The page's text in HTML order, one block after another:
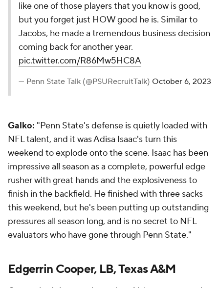
like one of those players that you know is good,
but you forget just HOW good he is. Similar to
Jacobs, he made a tremendous business decision
coming back for another year.
pic.twitter.com/R86Mw5HC8A
— Penn State Talk (@PSURecruitTalk) October 6, 2023
Galko: "Penn State's defense is quietly loaded with
NFL talent, and it was Adisa Isaac's turn this
weekend to explode onto the scene. Isaac has been
impressive all season as a complete, powerful edge
rusher with great hands and the explosiveness to
finish in the backfield. He finished with three sacks
this weekend, but he's been putting up outstanding
pressures all season long, and is no secret to NFL
evaluators who have gone through Penn State."
Edgerrin Cooper, LB, Texas A&M